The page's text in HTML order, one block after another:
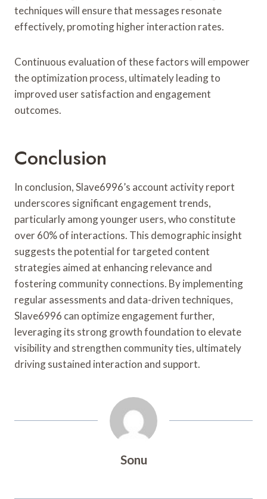
techniques will ensure that messages resonate
effectively, promoting higher interaction rates.
Continuous evaluation of these factors will empower
the optimization process, ultimately leading to
improved user satisfaction and engagement
outcomes.
Conclusion
In conclusion, Slave6996’s account activity report
underscores significant engagement trends,
particularly among younger users, who constitute
over 60% of interactions. This demographic insight
suggests the potential for targeted content
strategies aimed at enhancing relevance and
fostering community connections. By implementing
regular assessments and data-driven techniques,
Slave6996 can optimize engagement further,
leveraging its strong growth foundation to elevate
visibility and strengthen community ties, ultimately
driving sustained interaction and support.
Sonu